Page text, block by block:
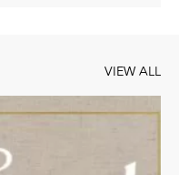
VIEW ALL